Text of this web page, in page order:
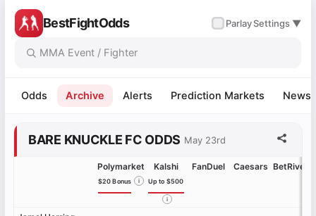
BestFightOdds ParlaySettings ▼
Odds Archive Alerts Prediction Markets News
BARE KNUCKLE FC ODDS May 23rd
Polymarket
$20 Bonus i
Kalshi
Up to $500
i
FanDuel Caesars BetRivers